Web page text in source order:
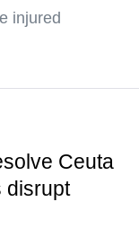
injured
Ceuta
disrupt